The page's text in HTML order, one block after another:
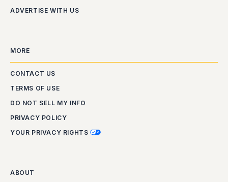
ADVERTISE WITH US
MORE
CONTACT US
TERMS OF USE
DO NOT SELL MY INFO
PRIVACY POLICY
YOUR PRIVACY RIGHTS
ABOUT